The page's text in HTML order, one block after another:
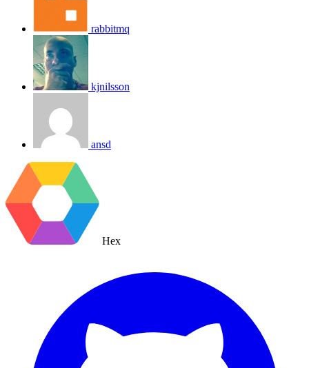
rabbitmq
kjnilsson
ansd
Hex